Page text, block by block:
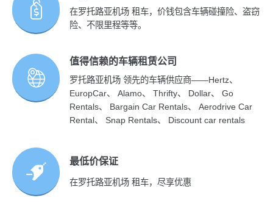
在罗托路亚机场 租车，价钱包含车辆碰撞险、盗窃
险、不限里程等等。
值得信赖的车辆租赁公司
罗托路亚机场 领先的车辆供应商——Hertz、
EuropCar、 Alamo、 Thrifty、 Dollar、 Go
Rentals、 Bargain Car Rentals、 Aerodrive Car
Rental、 Snap Rentals、 Discount car rentals
最低价保证
在罗托路亚机场 租车，尽享优惠